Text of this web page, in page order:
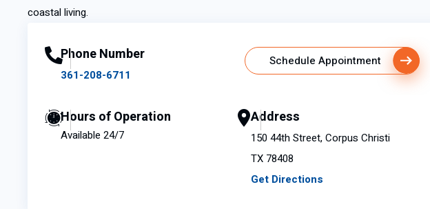
coastal living.
Phone Number
361-208-6711
Schedule Appointment
Hours of Operation
Available 24/7
Address
150 44th Street, Corpus Christi
TX 78408
Get Directions